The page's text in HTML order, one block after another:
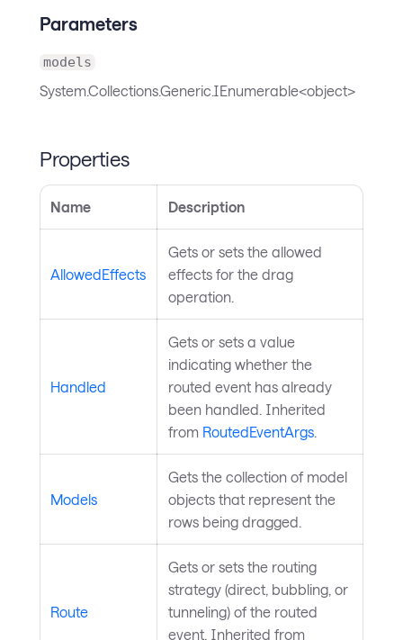
Parameters
models
System.Collections.Generic.IEnumerable<object>
Properties
Name Description
AllowedEffects
Gets or sets the allowed
effects for the drag
operation.
Handled
Gets or sets a value
indicating whether the
routed event has already
been handled. Inherited
from RoutedEventArgs
Models
Gets the collection of model
objects that represent the
rows being dragged.
Route
Gets or sets the routing
strategy (direct, bubbling, or
tunneling) of the routed
event. Inherited from